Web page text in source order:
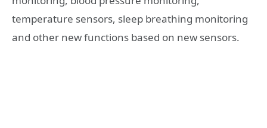
temperature sensors, sleep breathing monitoring
and other new functions based on new sensors.